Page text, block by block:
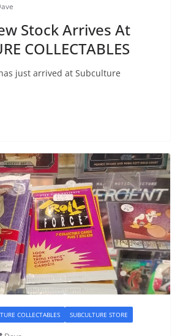
Stock Arrives At
COLLECTABLES
just arrived at Subculture
COLLECTABLES SUBCULTURE STORE